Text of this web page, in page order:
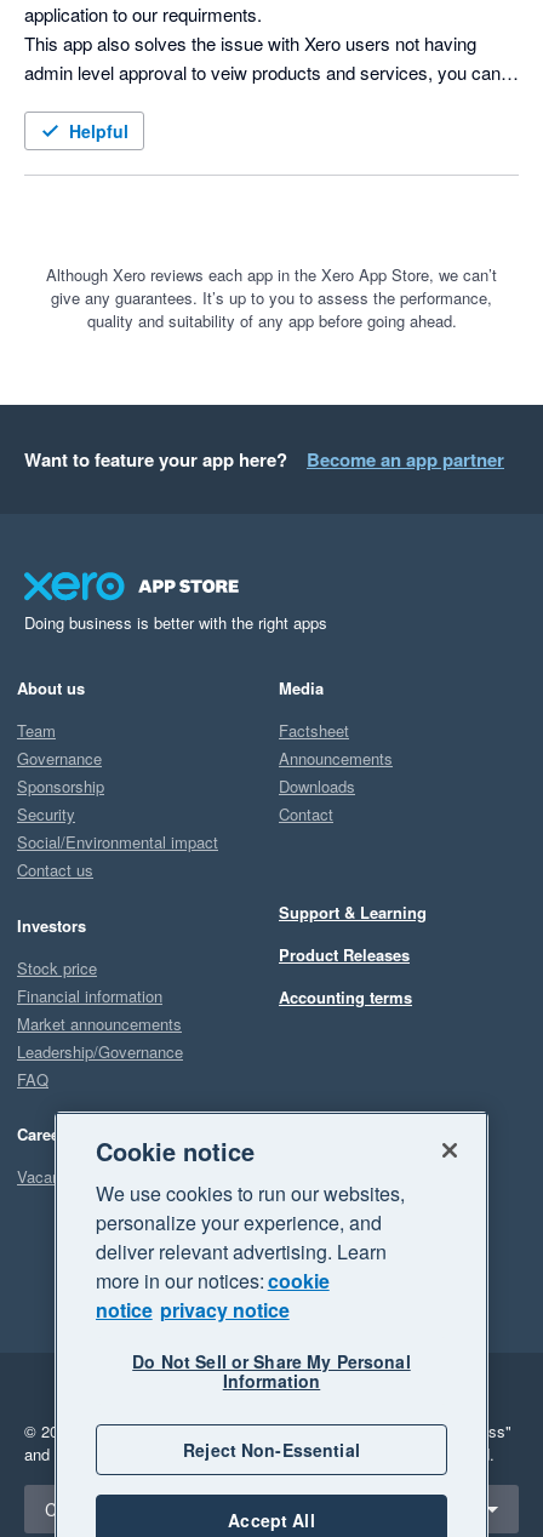
application to our requirments.
This app also solves the issue with Xero users not having
admin level approval to veiw products and services, you can
print labels as needed.
Helpful
Although Xero reviews each app in the Xero App Store, we can’t
give any guarantees. It’s up to you to assess the performance,
quality and suitability of any app before going ahead.
Want to feature your app here? Become an app partner
Doing business is better with the right apps
About us
Team
Governance
Sponsorship
Security
Social/Environmental impact
Contact us
Investors
Stock price
Financial information
Market announcements
Leadership/Governance
FAQ
Careers
Vacancies
Media
Factsheet
Announcements
Downloads
Contact
Support & Learning
Product Releases
Accounting terms
Legal
Privacy
© 2026 Xero Limited. All rights reserved. "Xero", "Beautiful business"
and "Your business Supercharged" are trademarks of Xero Limited.
Select a region
Canada
Cookie notice
We use cookies to run our websites,
personalize your experience, and
deliver relevant advertising. Learn
more in our notices:cookie
notice privacy notice
Do Not Sell or Share My Personal
Information
Reject Non-Essential
Accept All